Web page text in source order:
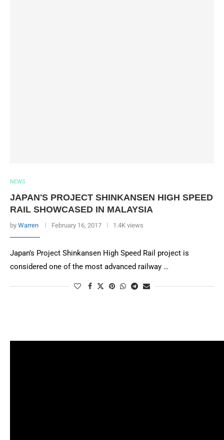
NEWS
JAPAN'S PROJECT SHINKANSEN HIGH SPEED
RAIL SHOWCASED IN MALAYSIA
by Warren February 16, 2017 1.4K views
Japan’s Project Shinkansen High Speed Rail project is
considered one of the most advanced railway …